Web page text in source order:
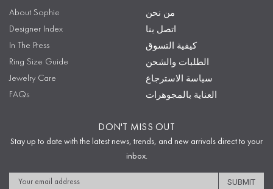
About Sophie
Designer Index
In The Press
Ring Size Guide
Jewelry Care
FAQs
من نحن
اتصل بنا
كيفية التسوق
الطلبات والشحن
سياسة الاسترجاع
العناية بالمجوهرات
DON'T MISS OUT
Stay up to date with the latest news, trends, and new arrivals direct to your
inbox.
Email